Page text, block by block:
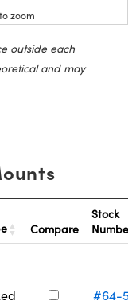
to zoom
outside each
and may
Compare
Stock
Number
#64-